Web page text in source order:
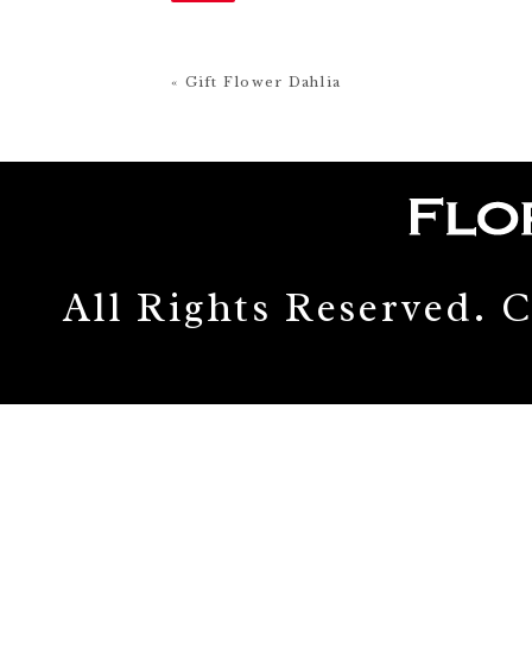
« Gift Flower Dahlia
All Rights Reserved.